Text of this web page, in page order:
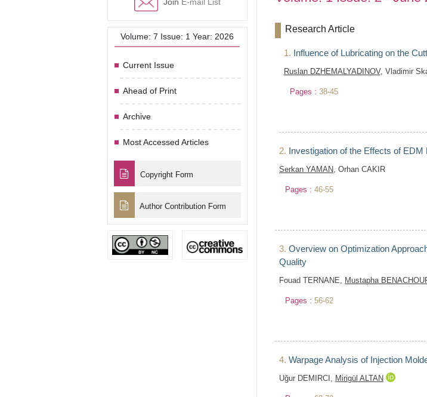
Volume: 7 Issue: 1 Year: 2026
Current Issue
Ahead of Print
Archive
Most Accessed Articles
Copyright Form
Author Contribution Form
Research Article
1. Influence of Lubricating on the
Ruslan DZHEMALYADINOV, Vladimir
Pages : 38-45
2. Investigation of the Effects of
Serkan YAMAN , Orhan CAKIR
Pages : 46-55
3. Overview on Optimization
Quality
Fouad TERNANE, Mustapha
Pages : 56-62
4. Warpage Analysis of Injection
Uğur DEMIRCI, Mirigül ALTAN